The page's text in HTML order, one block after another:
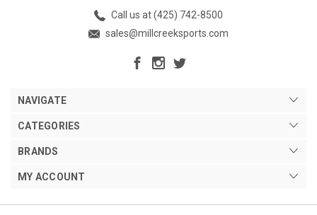
Call us at (425) 742-8500
sales@millcreeksports.com
NAVIGATE
CATEGORIES
BRANDS
MY ACCOUNT